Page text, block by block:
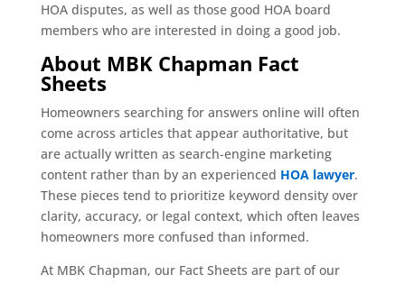
HOA disputes, as well as those good HOA board
members who are interested in doing a good job.
About MBK Chapman Fact
Sheets
Homeowners searching for answers online will often
come across articles that appear authoritative, but
are actually written as search-engine marketing
content rather than by an experienced HOA lawyer.
These pieces tend to prioritize keyword density over
clarity, accuracy, or legal context, which often leaves
homeowners more confused than informed.
At MBK Chapman, our Fact Sheets are part of our